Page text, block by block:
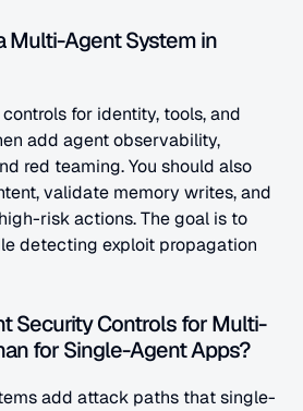
Multi-Agent System in
for identity, tools, and
add agent observability,
red teaming. You should also
validate memory writes, and
risk actions. The goal is to
detecting exploit propagation
Security Controls for Multi-
for Single-Agent Apps?
add attack paths that single-